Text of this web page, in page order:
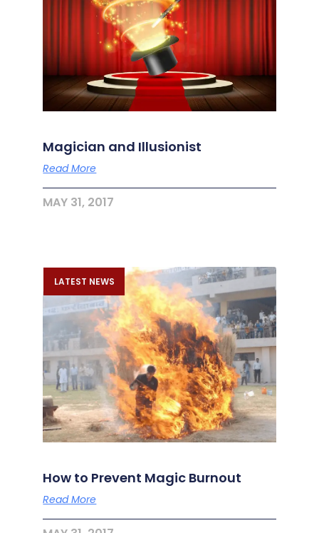
Magician and Illusionist
Read More
MAY 31, 2017
LATEST NEWS
How to Prevent Magic Burnout
Read More